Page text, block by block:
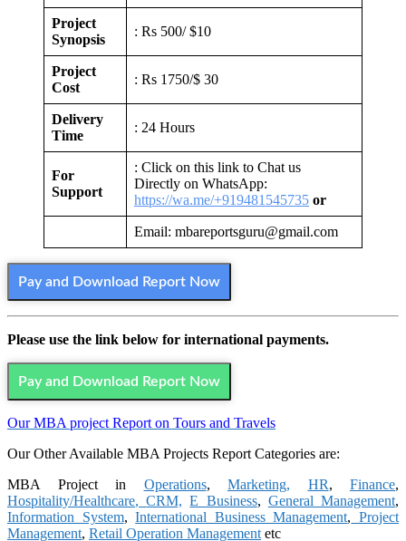
Project
Synopsis
: Rs 500/ $10
Project
Cost
: Rs 1750/$ 30
Delivery
Time
: 24 Hours
For
Support
: Click on this link to Chat us
Directly on WhatsApp:
https://wa.me/+919481545735 or
Email: mbareportsguru@gmail.com
Pay and Download Report Now
Please use the link below for international payments.
Pay and Download Report Now
Our MBA project Report on Tours and Travels
Our Other Available MBA Projects Report Categories are:
MBA Project in Operations, Marketing, HR, Finance,
Hospitality/Healthcare,CRM, E Business, General Management,
Information System,International Business Management, Project
Management, Retail Operation Management etc